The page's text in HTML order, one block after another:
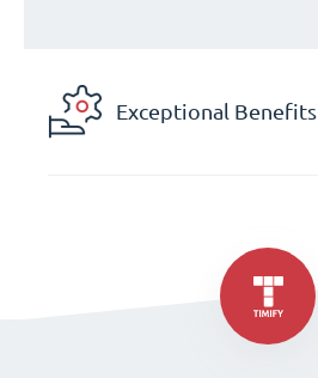
Exceptional Benefits